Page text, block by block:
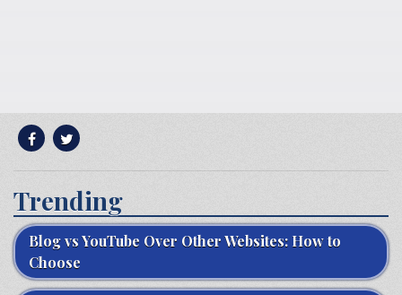
Trending
Blog vs YouTube Over Other Websites: How to
Choose